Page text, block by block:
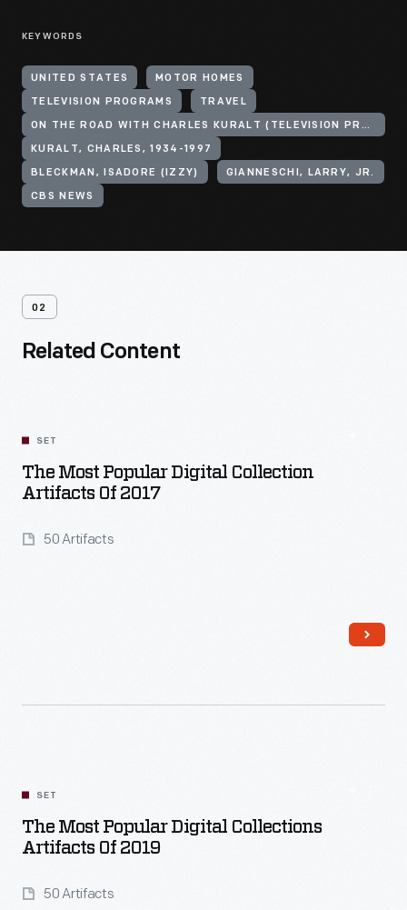
KEYWORDS
UNITED STATES MOTOR HOMES
TELEVISION PROGRAMS TRAVEL
ON THE ROAD WITH CHARLES KURALT (TELEVISION PROGRAM)
KURALT, CHARLES, 1934-1997
BLECKMAN, ISADORE (IZZY) GIANNESCHI, LARRY, JR.
CBS NEWS
02
Related Content
SET
The Most Popular Digital Collection
Artifacts Of 2017
50 Artifacts
SET
The Most Popular Digital Collections
Artifacts Of 2019
50 Artifacts